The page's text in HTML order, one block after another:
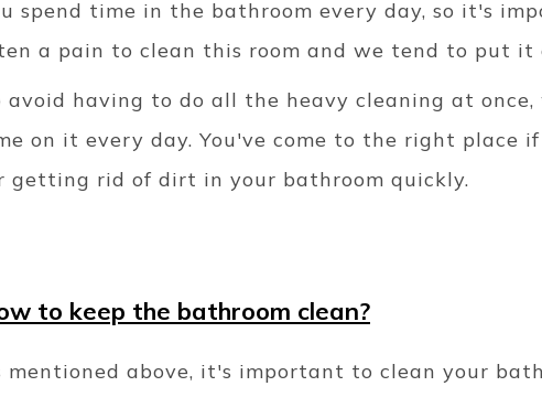
spend time in the bathroom every day, so it's
a pain to clean this room and we tend to put it
avoid having to do all the heavy cleaning at
on it every day. You've come to the right place
getting rid of dirt in your bathroom quickly.
to keep the bathroom clean?
mentioned above, it's important to clean your